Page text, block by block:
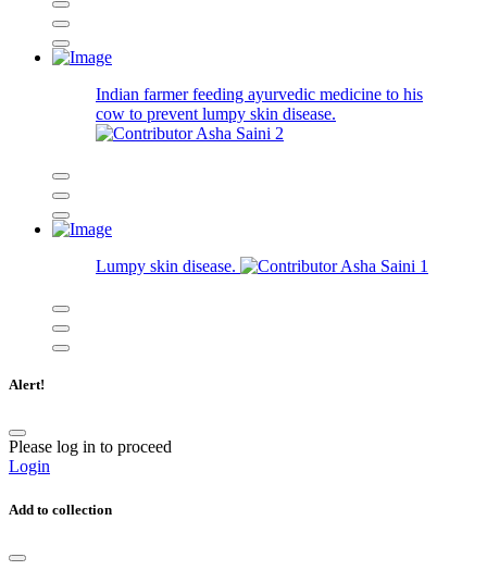
Indian farmer feeding ayurvedic medicine to his
cow to prevent lumpy skin disease.
Asha Saini 2
Lumpy skin disease. Asha Saini 1
Alert!
Please log in to proceed
Login
Add to collection